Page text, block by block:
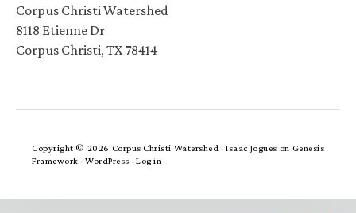
Corpus Christi Watershed
8118 Etienne Dr
Corpus Christi, TX 78414
Copyright © 2026 Corpus Christi Watershed ·Isaac Jogues on Genesis
Framework · WordPress · Log in